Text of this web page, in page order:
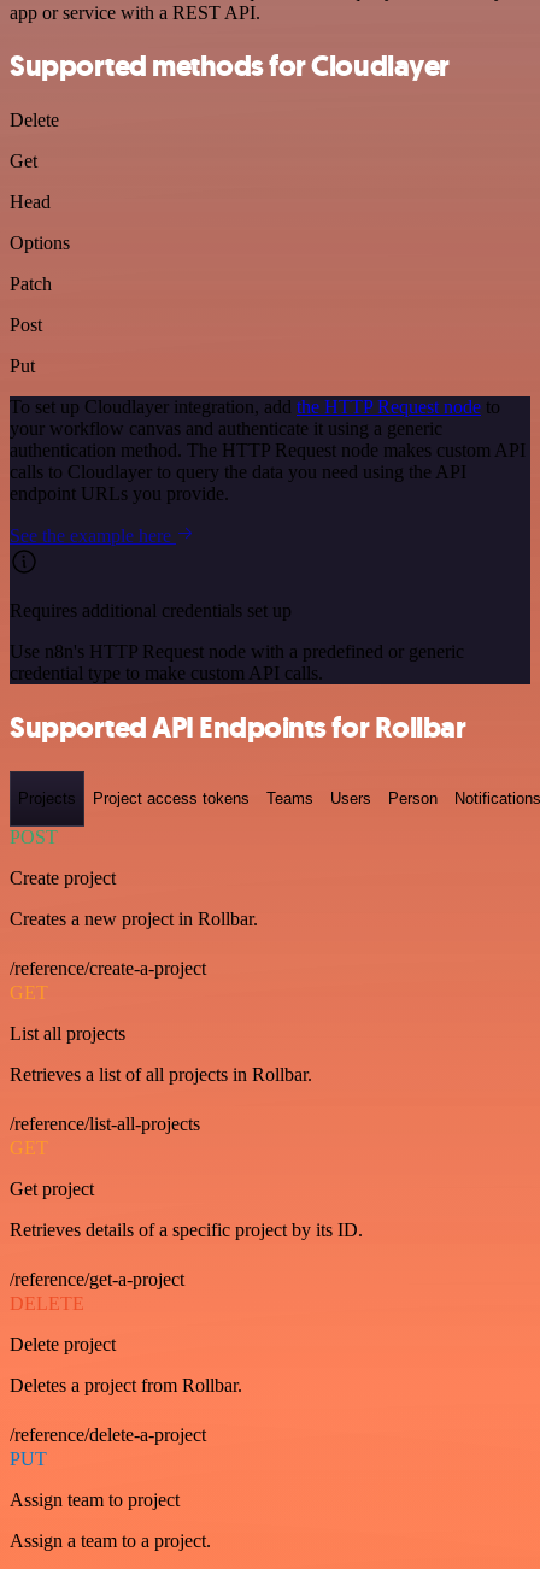
app or service with a REST API.
Supported methods for Cloudlayer
Delete
Get
Head
Options
Patch
Post
Put
To set up Cloudlayer integration, add the HTTP Request node to
your workflow canvas and authenticate it using a generic
authentication method. The HTTP Request node makes custom API
calls to Cloudlayer to query the data you need using the API
endpoint URLs you provide.
See the example here
Requires additional credentials set up
Use n8n's HTTP Request node with a predefined or generic
credential type to make custom API calls.
Supported API Endpoints for Rollbar
Projects Project access tokens Teams Users Person Notifications
POST
Create project
Creates a new project in Rollbar.
/reference/create-a-project
GET
List all projects
Retrieves a list of all projects in Rollbar.
/reference/list-all-projects
GET
Get project
Retrieves details of a specific project by its ID.
/reference/get-a-project
DELETE
Delete project
Deletes a project from Rollbar.
/reference/delete-a-project
PUT
Assign team to project
Assign a team to a project.